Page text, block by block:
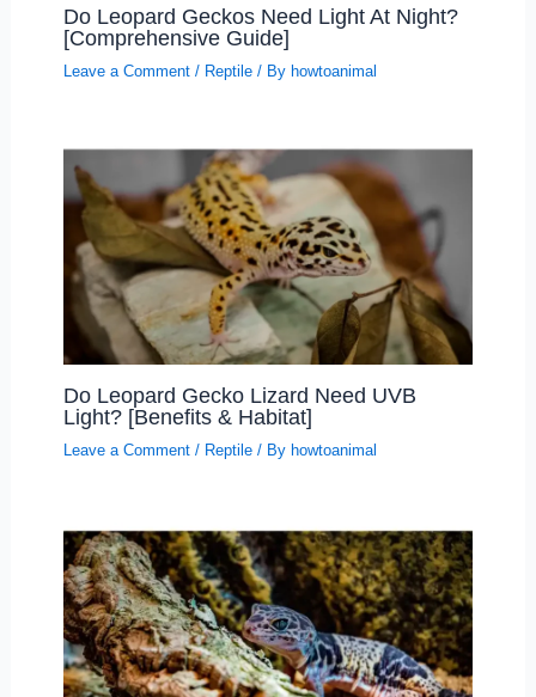
Do Leopard Geckos Need Light At Night?
[Comprehensive Guide]
Leave a Comment / Reptile/ By howtoanimal
Do Leopard Gecko Lizard Need UVB
Light? [Benefits & Habitat]
Leave a Comment / Reptile/ By howtoanimal